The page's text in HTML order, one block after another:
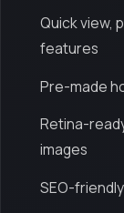
Quick view,
features
Pre-made
Retina-
images
SEO-